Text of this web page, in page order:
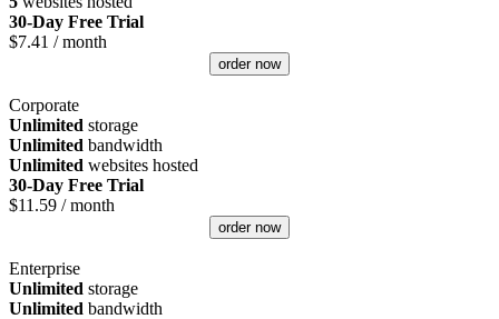
30-Day Free Trial
$7.41 / month
order now
Corporate
Unlimited storage
Unlimited bandwidth
Unlimited websites hosted
30-Day Free Trial
$11.59 / month
order now
Enterprise
Unlimited storage
Unlimited bandwidth